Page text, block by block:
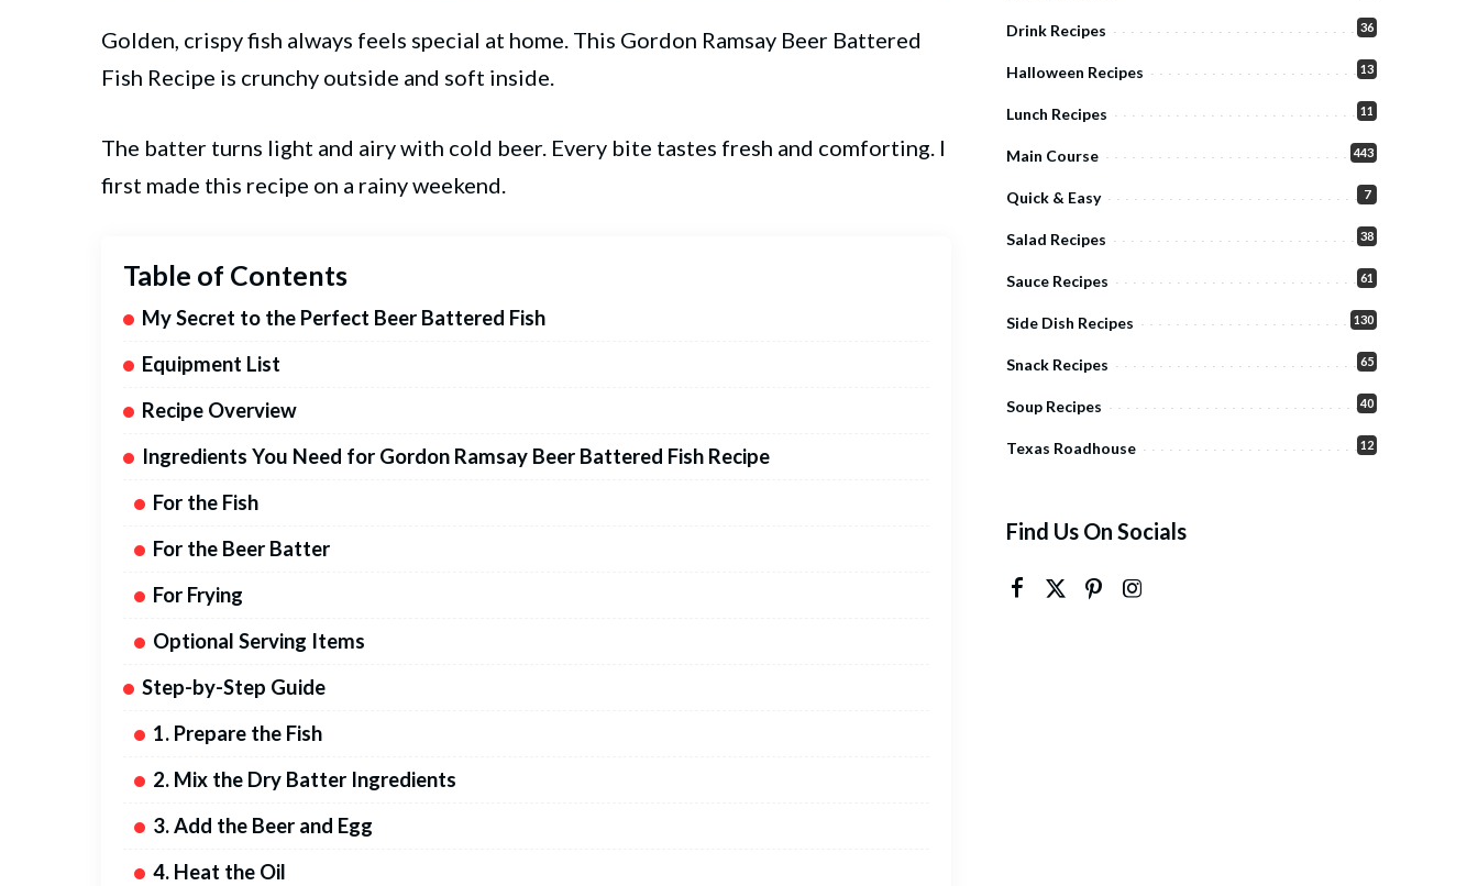
Golden, crispy fish always feels special at home. This Gordon Ramsay Beer Battered
Fish Recipe is crunchy outside and soft inside.
The batter turns light and airy with cold beer. Every bite tastes fresh and comforting. I
first made this recipe on a rainy weekend.
Table of Contents
My Secret to the Perfect Beer Battered Fish
Equipment List
Recipe Overview
Ingredients You Need for Gordon Ramsay Beer Battered Fish Recipe
For the Fish
For the Beer Batter
For Frying
Optional Serving Items
Step-by-Step Guide
1. Prepare the Fish
2. Mix the Dry Batter Ingredients
3. Add the Beer and Egg
4. Heat the Oil
Drink Recipes 36
Halloween Recipes 13
Lunch Recipes 11
Main Course 443
Quick & Easy 7
Salad Recipes 38
Sauce Recipes 61
Side Dish Recipes 130
Snack Recipes 65
Soup Recipes 40
Texas Roadhouse 12
Find Us On Socials